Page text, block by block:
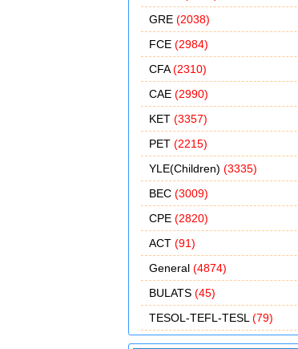
GRE (2038)
FCE (2984)
CFA(2310)
CAE (2990)
KET (3357)
PET (2215)
YLE(Children) (3335)
BEC (3009)
CPE (2820)
ACT (91)
General (4874)
BULATS (45)
TESOL-TEFL-TESL (79)